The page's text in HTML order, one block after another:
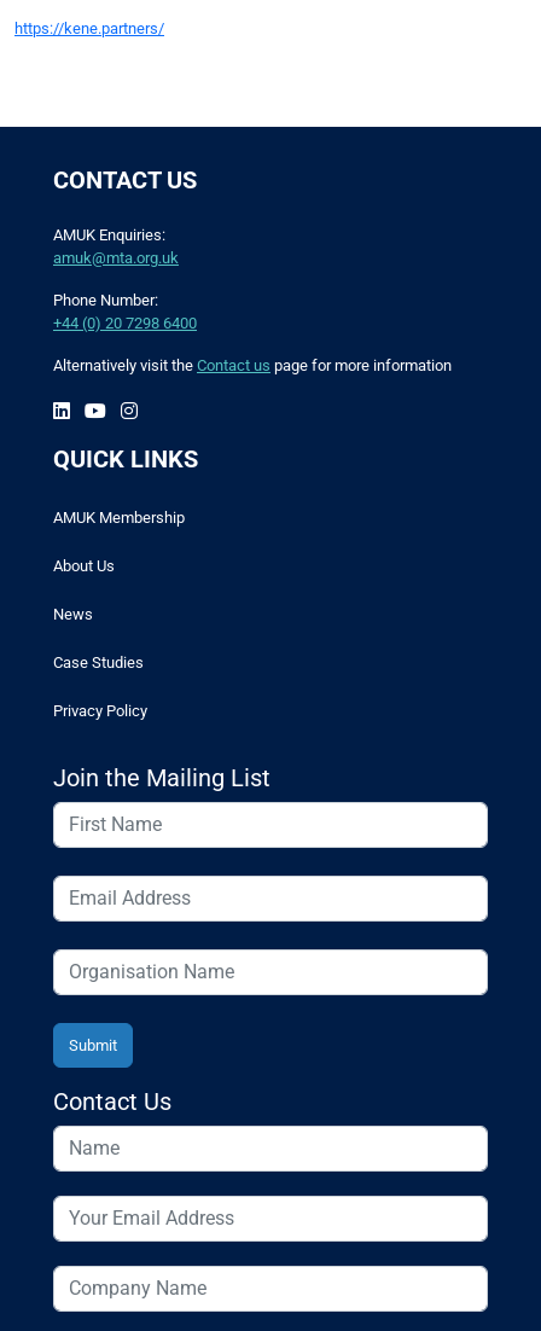
https://kene.partners/
CONTACT US
AMUK Enquiries:
amuk@mta.org.uk
Phone Number:
+44 (0) 20 7298 6400
Alternatively visit the Contact us page for more information
QUICK LINKS
AMUK Membership
About Us
News
Case Studies
Privacy Policy
Join the Mailing List
Contact Us